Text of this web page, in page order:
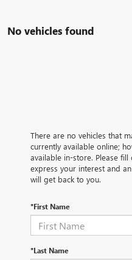
No vehicles found
There are no vehicles that
currently available online;
available in-store. Please
express your interest and
will get back to you.
*First Name
*Last Name